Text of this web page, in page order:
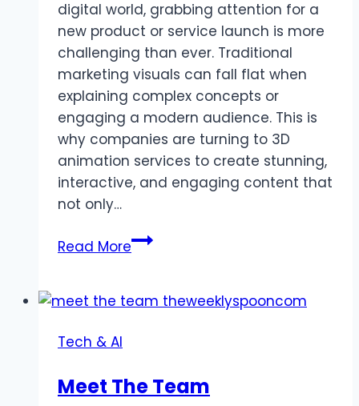
digital world, grabbing attention for a
new product or service launch is more
challenging than ever. Traditional
marketing visuals can fall flat when
explaining complex concepts or
engaging a modern audience. This is
why companies are turning to 3D
animation services to create stunning,
interactive, and engaging content that
not only…
Read MoreBoost
with
Tech & AI
Meet The Team